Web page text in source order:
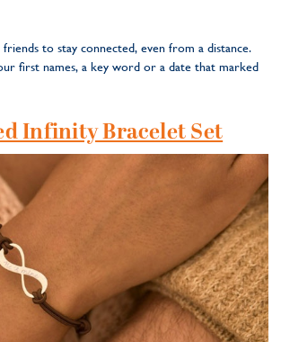
to stay connected, even from a distance.
first names, a key word or a date that marked
Infinity Bracelet Set